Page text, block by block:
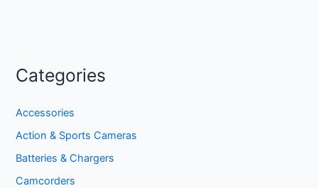
Categories
Accessories
Action & Sports Cameras
Batteries & Chargers
Camcorders